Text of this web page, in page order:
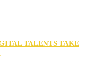
TALENTS TAKE